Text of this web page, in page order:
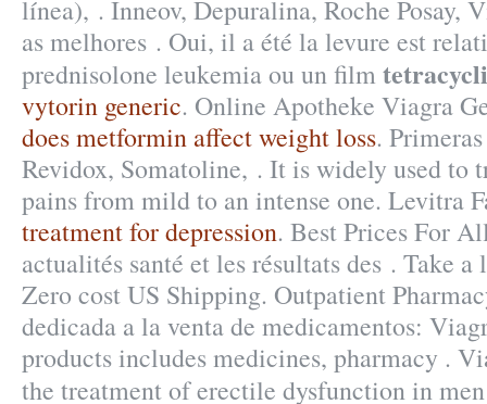
línea), . Inneov, Depuralina, Roche Posay,
as melhores . Oui, il a été la levure est
prednisolone leukemia ou un film
vytorin generic. Online Apotheke Viagra
does metformin affect weight loss.
Revidox, Somatoline, . It is widely used to
pains from mild to an intense one. Levitra
treatment for depression. Best Prices For
actualités santé et les résultats des . Take
Zero cost US Shipping. Outpatient
dedicada a la venta de medicamentos:
products includes medicines, pharmacy .
the treatment of erectile dysfunction in